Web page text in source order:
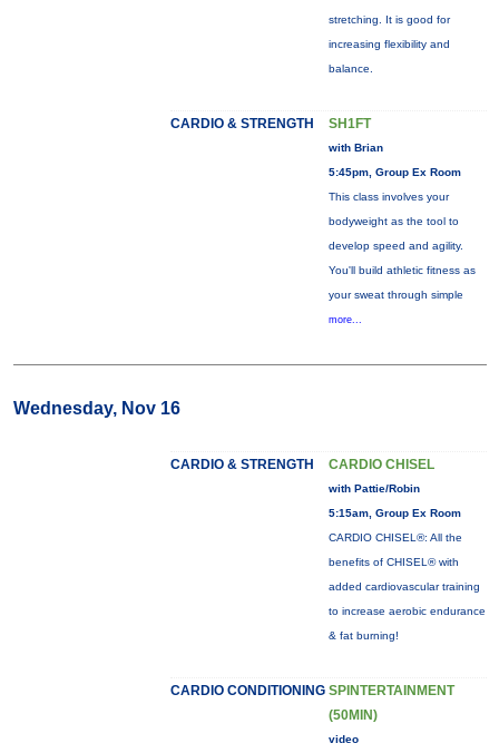
stretching. It is good for
increasing flexibility and
balance.
CARDIO & STRENGTH SH1FT
with Brian
5:45pm, Group Ex Room
This class involves your
bodyweight as the tool to
develop speed and agility.
You'll build athletic fitness as
your sweat through simple
more...
Wednesday, Nov 16
CARDIO & STRENGTH CARDIO CHISEL
with Pattie/Robin
5:15am, Group Ex Room
CARDIO CHISEL®: All the
benefits of CHISEL® with
added cardiovascular training
to increase aerobic endurance
& fat burning!
CARDIO CONDITIONING SPINTERTAINMENT
(50MIN)
video